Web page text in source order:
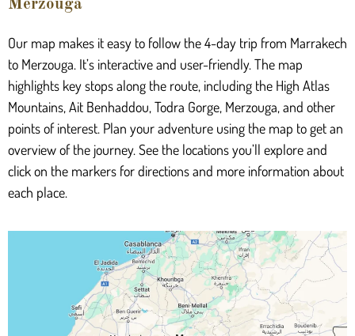
Merzouga
Our map makes it easy to follow the 4-day trip from Marrakech
to Merzouga. It’s interactive and user-friendly. The map
highlights key stops along the route, including the High Atlas
Mountains, Ait Benhaddou, Todra Gorge, Merzouga, and other
points of interest. Plan your adventure using the map to get an
overview of the journey. See the locations you’ll explore and
click on the markers for directions and more information about
each place.